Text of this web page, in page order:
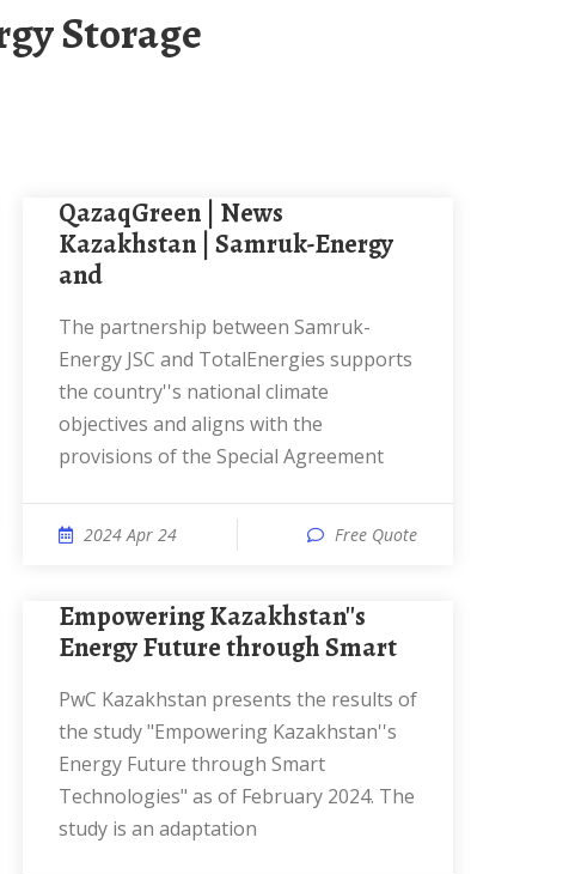
Storage
QazaqGreen | News
Kazakhstan | Samruk-Energy
and
The partnership between Samruk-
Energy JSC and TotalEnergies supports
the country''s national climate
objectives and aligns with the
provisions of the Special Agreement
2024 Apr 24 Free Quote
Empowering Kazakhstan''s
Energy Future through Smart
PwC Kazakhstan presents the results of
the study "Empowering Kazakhstan''s
Energy Future through Smart
Technologies" as of February 2024. The
study is an adaptation